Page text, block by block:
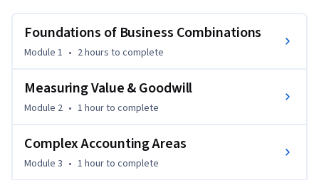
The course begins with the foundations of business
combinations, including the definition, scope, and
acquisition date concepts, recognition principles, and how
identifiable assets and liabilities are measured during a
business combination.
As the course progresses, learners examine measurement
principles in greater depth, including goodwill calculation,
Foundations of Business Combinations
Module 1 • 2 hours to complete
Measuring Value & Goodwill
Module 2 • 1 hourto complete
Complex Accounting Areas
Module 3 • 1 hourto complete